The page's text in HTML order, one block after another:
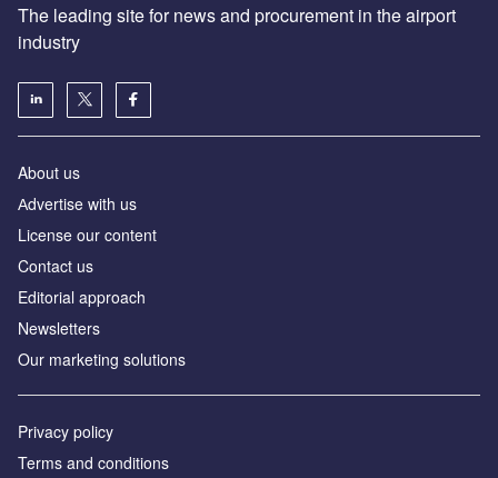
The leading site for news and procurement in the airport
industry
About us
Аdvertise with us
License our content
Contact us
Editorial approach
Newsletters
Our marketing solutions
Privacy policy
Terms and conditions